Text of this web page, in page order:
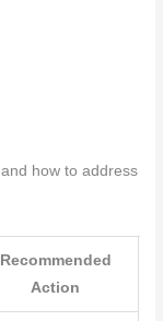
how to address
Recommended
Action